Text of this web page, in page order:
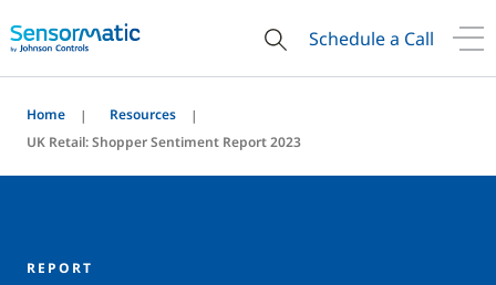
Schedule a Call
Home
Resources
UK Retail: Shopper Sentiment Report 2023
REPORT